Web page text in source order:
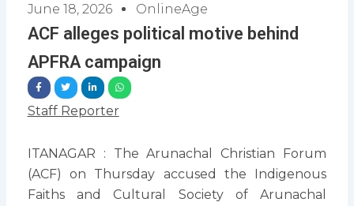
June 18, 2026 OnlineAge
ACF alleges political motive behind
APFRA campaign
Staff Reporter
ITANAGAR : The Arunachal Christian Forum
(ACF) on Thursday accused the Indigenous
Faiths and Cultural Society of Arunachal